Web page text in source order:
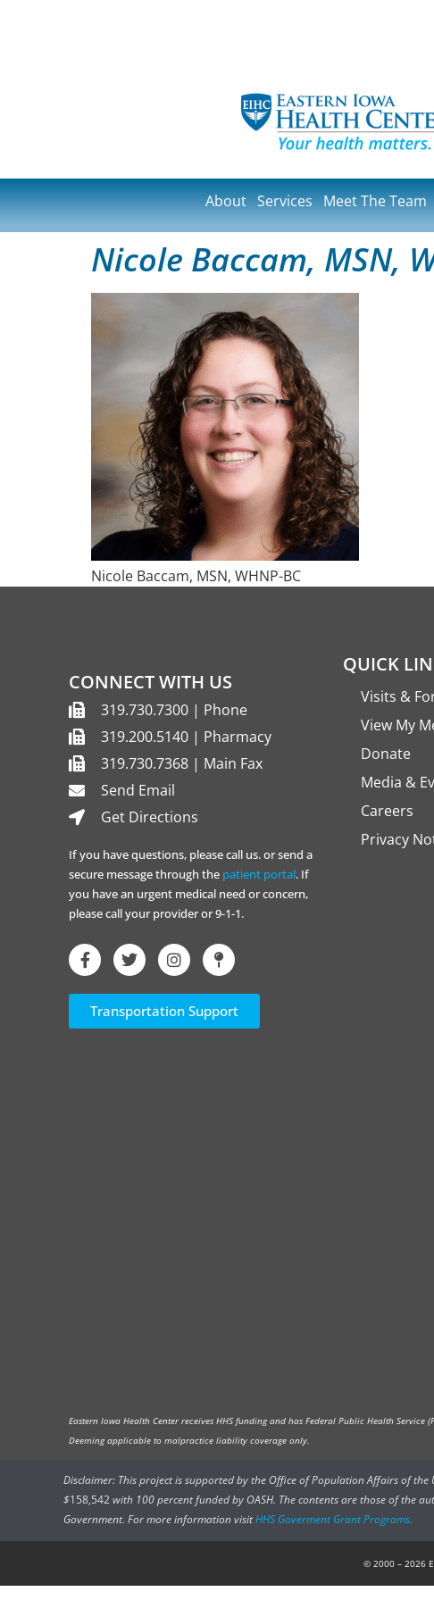
About Services Meet The Team
Nicole Baccam, MSN,
Nicole Baccam, MSN, WHNP-BC
CONNECT WITH US
319.730.7300 | Phone
319.200.5140 | Pharmacy
319.730.7368 | Main Fax
Send Email
Get Directions
If you have questions, please call us. or send a
secure message through the patient portal. If
you have an urgent medical need or concern,
please call your provider or 9-1-1.
Transportation Support
QUICK
Visits &
View My
Donate
Media &
Careers
Privacy
Eastern Iowa Health Center receives HHS funding and has Federal Public Health
Deeming applicable to malpractice liability coverage only.
Disclaimer: This project is supported by the Office of Population Affairs of
$158,542with 100 percent funded by OASH. The contents are those of the
Government. For more information visitHHS Goverment Grant Programs.
© 2000 – 2026